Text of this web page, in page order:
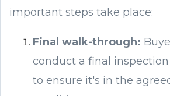
important steps take place:
Final walk-through:
conduct a final
to ensure it's in the